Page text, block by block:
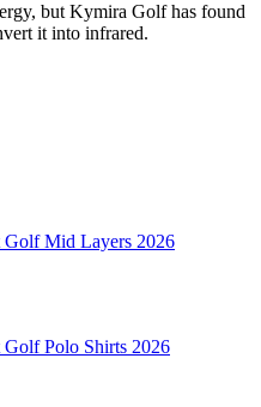
but Kymira Golf has found
it into infrared.
Golf Mid Layers 2026
Golf Polo Shirts 2026